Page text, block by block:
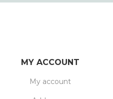
MY ACCOUNT
My account